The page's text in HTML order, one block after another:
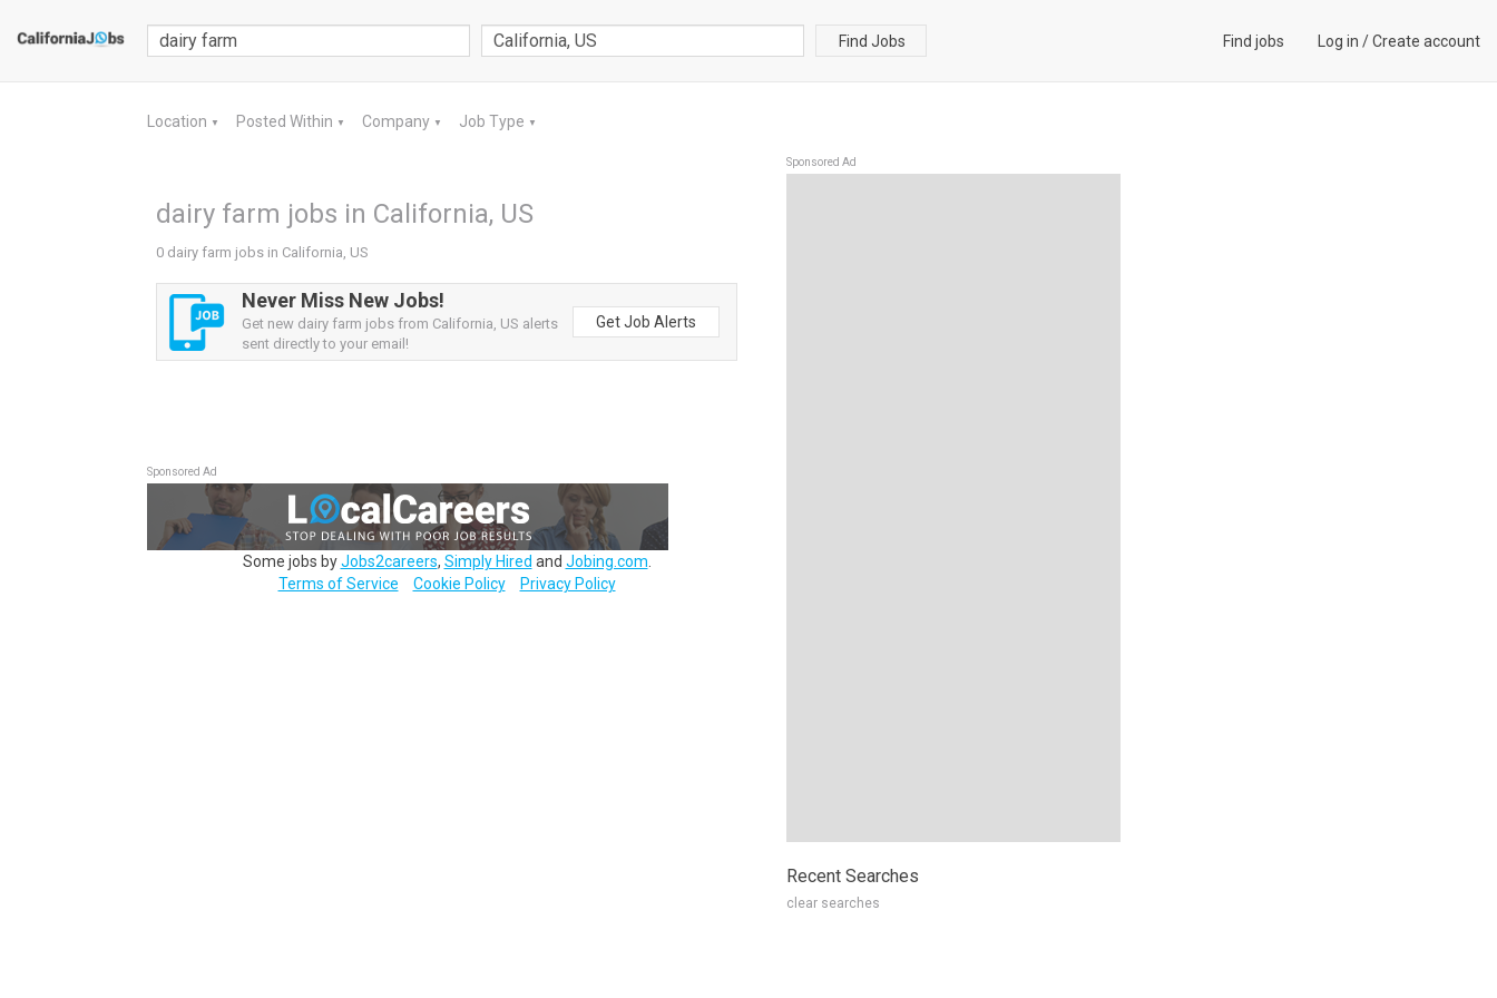
Find Jobs Find jobs Log in /Create account
Location ▼ Posted Within ▼ Company ▼ Job Type ▼
dairy farm jobs in California, US
0 dairy farm jobs in California, US
Never Miss New Jobs!
Get new dairy farm jobs from California, US alerts
sent directly to your email!
Get Job Alerts
Sponsored Ad
Some jobs byJobs2careers, Simply Hired and Jobing.com
Terms of Service
Cookie Policy Privacy Policy
Sponsored Ad
Recent Searches
clear searches